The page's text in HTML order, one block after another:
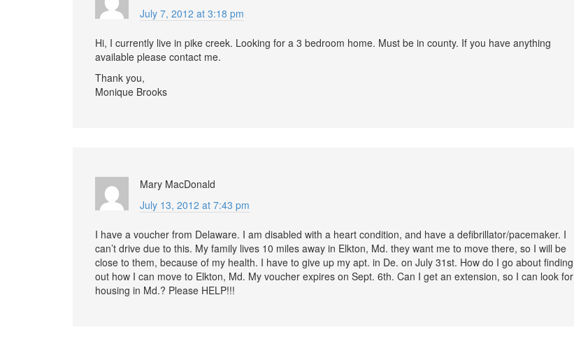
July 7, 2012 at 3:18 pm
Hi, I currently live in pike creek. Looking for a 3 bedroom home. Must be in county. If you have anything
available please contact me.
Thank you,
Monique Brooks
Mary MacDonald
July 13, 2012 at 7:43 pm
I have a voucher from Delaware. I am disabled with a heart condition, and have a defibrillator/pacemaker. I
can’t drive due to this. My family lives 10 miles away in Elkton, Md. they want me to move there, so I will be
close to them, because of my health. I have to give up my apt. in De. on July 31st. How do I go about finding
out how I can move to Elkton, Md. My voucher expires on Sept. 6th. Can I get an extension, so I can look for
housing in Md.? Please HELP!!!